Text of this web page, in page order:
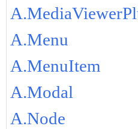
A.Menu
A.MenuItem
A.Modal
A.Node